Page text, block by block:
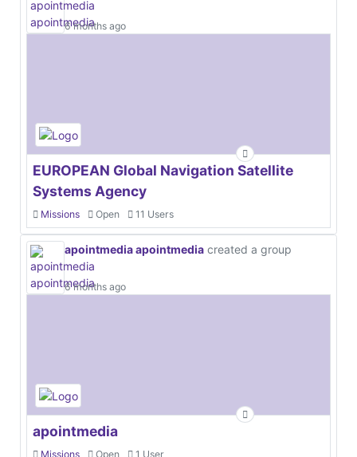
6 months ago
EUROPEAN Global Navigation Satellite
Systems Agency
Missions Open 11 Users
apointmedia apointmedia created a group
6 months ago
apointmedia
Missions Open 1 User